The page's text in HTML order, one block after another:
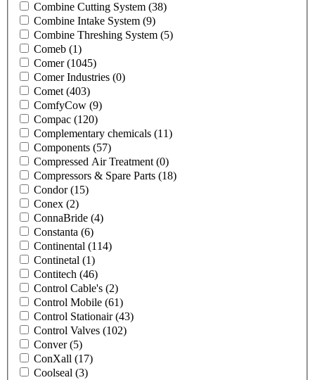
Combine Cutting System (38)
Combine Intake System (9)
Combine Threshing System (5)
Comeb (1)
Comer(1045)
Comer Industries (0)
Comet (403)
ComfyCow (9)
Compac (120)
Complementary chemicals (11)
Components (57)
Compressed Air Treatment (0)
Compressors & Spare Parts (18)
Condor(15)
Conex (2)
ConnaBride (4)
Constanta (6)
Continental (114)
Continetal (1)
Contitech (46)
Control Cable's (2)
Control Mobile (61)
Control Stationair(43)
Control Valves (102)
Conver(5)
ConXall (17)
Coolseal (3)